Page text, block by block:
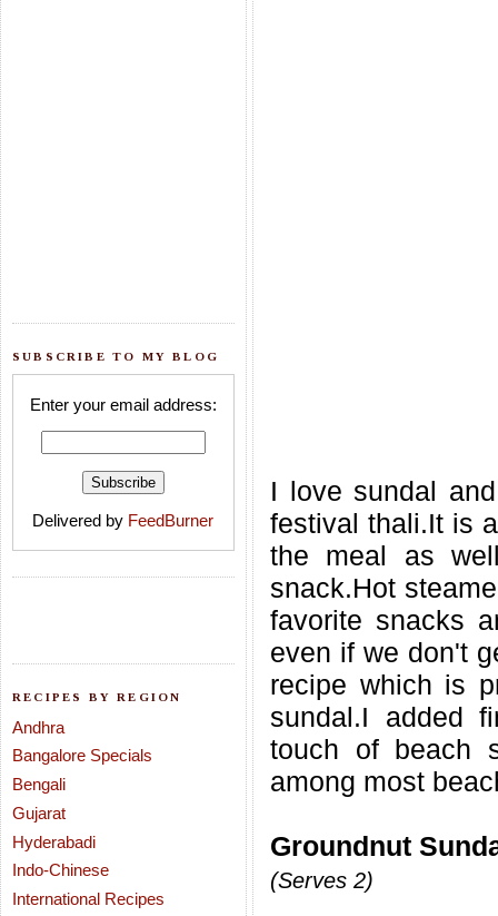
SUBSCRIBE TO MY BLOG
Enter your email address:
Delivered by FeedBurner
RECIPES BY REGION
Andhra
Bangalore Specials
Bengali
Gujarat
Hyderabadi
Indo-Chinese
International Recipes
I love sundal
festival thali.It is
the meal as
snack.Hot
favorite snacks
even if we don't
recipe which is
sundal.I added
touch of beach
among most
Groundnut
(Serves 2)